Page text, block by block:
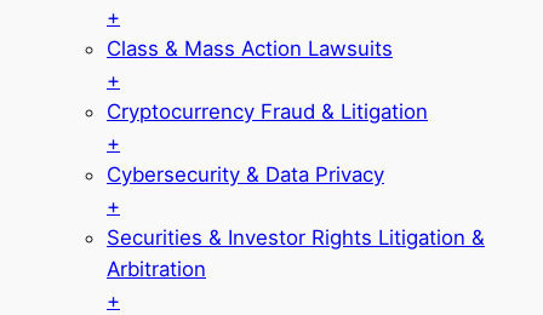
+
Class & Mass Action Lawsuits
+
Cryptocurrency Fraud & Litigation
+
Cybersecurity & Data Privacy
+
Securities & Investor Rights Litigation &
Arbitration
+